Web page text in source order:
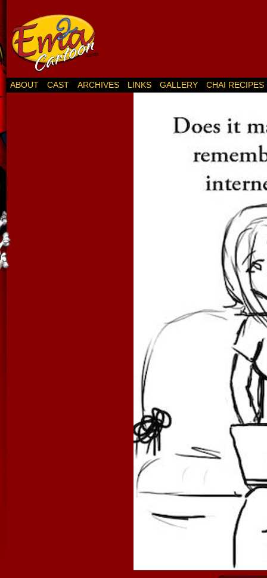
ABOUT CAST ARCHIVES LINKS GALLERY CHAI RECIPES